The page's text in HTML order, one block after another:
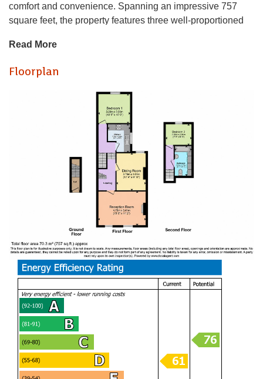
comfort and convenience. Spanning an impressive 757
square feet, the property features three well-proportioned
investment or professionals seeking ample living space.
Upon entering, you are welcomed into a spacious
reception room that provides a perfect setting for relaxation
or entertaining guests. The layout of the flat is thoughtfully
designed, ensuring that each room flows seamlessly into
the next, enhancing the overall sense of space and light.
The property boasts a well-appointed bathroom, catering to
the needs of modern living. With no chain involved, this flat
presents a hassle-free opportunity for prospective buyers or
renters looking to settle in a vibrant community.
With only 60 years remaining on the lease, funding needs
to be considered. This apartment currently rents out for
£1,300 pcm generating a yield of of 8.21% before charges.
The location is particularly appealing, with a variety of local
amenities, parks, and excellent transport links nearby,
making it easy to explore all that Cardiff has to offer.
In summary, this three-bedroom duplex flat on Alfred Street
is a rare find in a desirable location, combining spacious
living with investment potential. Whether you are looking to
make it your home or add to your property portfolio, this flat
Read More
Floorplan